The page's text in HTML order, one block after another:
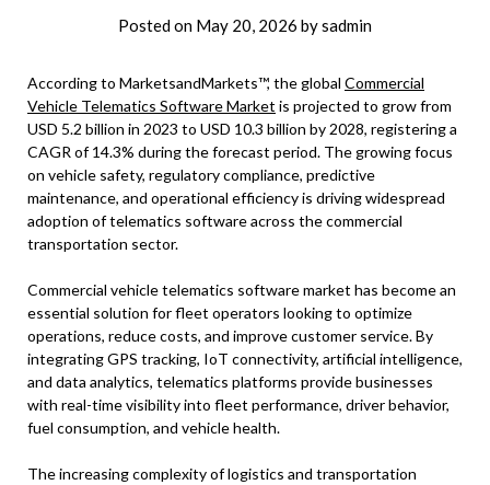
Posted on May 20, 2026 bysadmin
According to MarketsandMarkets™, the global Commercial
Vehicle Telematics Software Market is projected to grow from
USD 5.2 billion in 2023 to USD 10.3 billion by 2028, registering a
CAGR of 14.3% during the forecast period. The growing focus
on vehicle safety, regulatory compliance, predictive
maintenance, and operational efficiency is driving widespread
adoption of telematics software across the commercial
transportation sector.
Commercial vehicle telematics software market has become an
essential solution for fleet operators looking to optimize
operations, reduce costs, and improve customer service. By
integrating GPS tracking, IoT connectivity, artificial intelligence,
and data analytics, telematics platforms provide businesses
with real-time visibility into fleet performance, driver behavior,
fuel consumption, and vehicle health.
The increasing complexity of logistics and transportation